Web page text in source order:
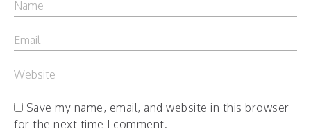
Save my name, email, and website in this browser
for the next time I comment.